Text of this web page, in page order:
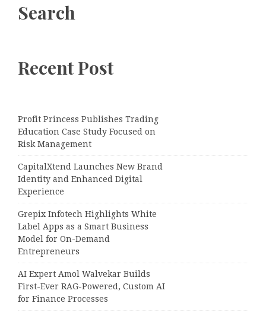
Search
Recent Post
Profit Princess Publishes Trading
Education Case Study Focused on
Risk Management
CapitalXtend Launches New Brand
Identity and Enhanced Digital
Experience
Grepix Infotech Highlights White
Label Apps as a Smart Business
Model for On-Demand
Entrepreneurs
AI Expert Amol Walvekar Builds
First-Ever RAG-Powered, Custom AI
for Finance Processes